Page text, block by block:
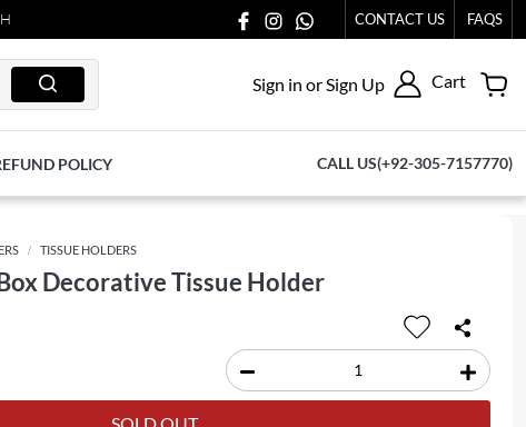
TO US AT 03711077065. CONTACT US FAQS
Sign in or Sign Up Cart
POLICY CALL US(+92-305-7157770)
TISSUE HOLDERS
Decorative Tissue Holder